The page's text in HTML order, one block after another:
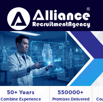
50+ Years
Combine Experience
550000+
Promises Delivered